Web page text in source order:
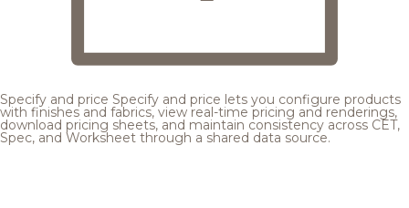
Specify and price Specify and price lets you configure products
with finishes and fabrics, view real-time pricing and renderings,
download pricing sheets, and maintain consistency across CET,
Spec, and Worksheet through a shared data source.